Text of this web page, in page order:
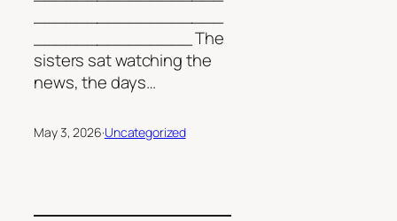
_______________ The
sisters sat watching the
news, the days…
May 3, 2026·Uncategorized